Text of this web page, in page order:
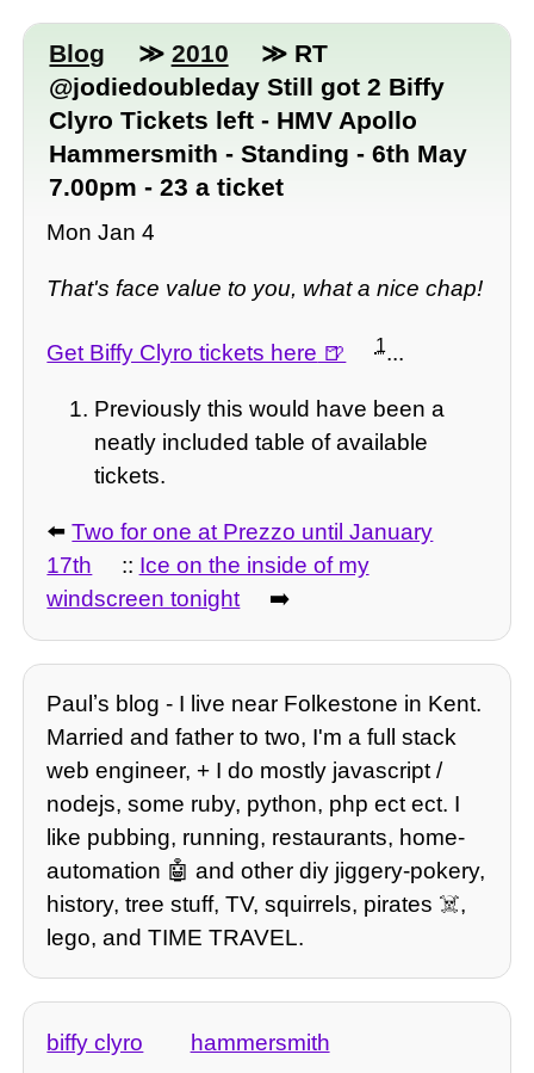
Blog ≫ 2010
≫ RT
@jodiedoubleday Still got 2 Biffy
Clyro Tickets left - HMV Apollo
Hammersmith - Standing - 6th May
7.00pm - 23 a ticket
Mon Jan 4
That's face value to you, what a nice chap!
Get Biffy Clyro tickets here 1...
Previously this would have been a
neatly included table of available
tickets.
⬅️Two for one at Prezzo until January
17th
:: Ice on the inside of my
windscreen tonight
➡️
Paulʼs blog - I live near Folkestone in Kent.
Married and father to two, I'm a full stack
web engineer, + I do mostly javascript /
nodejs, some ruby, python, php ect ect. I
like pubbing, running, restaurants, home-
automation 🤖 and other diy jiggery-pokery,
history, tree stuff, TV, squirrels, pirates ☠️,
lego, and TIME TRAVEL.
biffy clyro hammersmith